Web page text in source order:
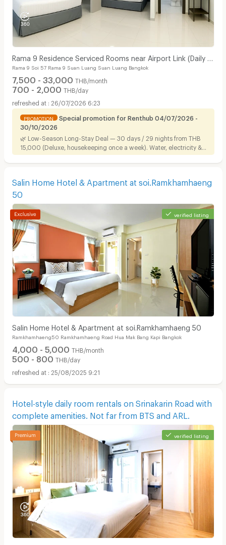
Rama 9 Residence Serviced Rooms near Airport Link (Daily &
Monthly)
Rama 9 Soi 57 Rama 9 Suan Luang Suan Luang Bangkok
7,500 - 33,000 THB/month
700 - 2,000 THB/day
26/07/2026 6:23
PROMOTION
Special promotion for Renthub 04/07/2026 -
30/10/2026
🌿 Low-Season Long-Stay Deal — 30 days / 29 nights from THB
15,000 (Deluxe, housekeeping once a week). Water, electricity &
Wi-Fi included. Ready to move in, near Airport Link.
Salin Home Hotel & Apartment at soi.Ramkhamhaeng
50
verified listing
Salin Home Hotel & Apartment at soi.Ramkhamhaeng 50
Ramkhamhaeng50 Ramkhamhaeng Road Hua Mak Bang Kapi Bangkok
4,000 - 5,000 THB/month
500 - 800 THB/day
25/08/2025 9:21
Hotel-style daily room rentals on Srinakarin Road with
complete amenities. Not far from BTS and ARL.
verified listing